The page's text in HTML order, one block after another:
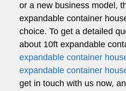
or a new business model,
expandable container
choice. To get a detailed
about 10ft expandable
expandable container
expandable container
get in touch with us now,